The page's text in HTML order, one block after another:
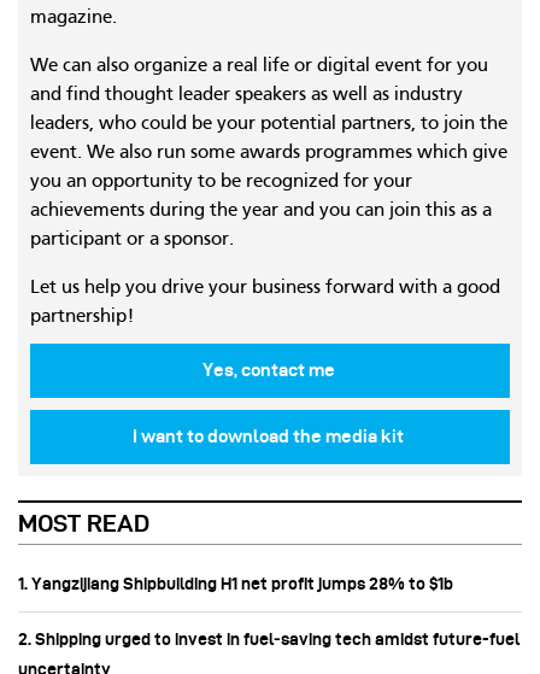
magazine.
We can also organize a real life or digital event for you
and find thought leader speakers as well as industry
leaders, who could be your potential partners, to join the
event. We also run some awards programmes which give
you an opportunity to be recognized for your
achievements during the year and you can join this as a
participant or a sponsor.
Let us help you drive your business forward with a good
partnership!
Yes, contact me
I want to download the media kit
MOST READ
1. Yangzijiang Shipbuilding H1 net profit jumps 28% to $1b
2. Shipping urged to invest in fuel‑saving tech amidst future-fuel
uncertainty